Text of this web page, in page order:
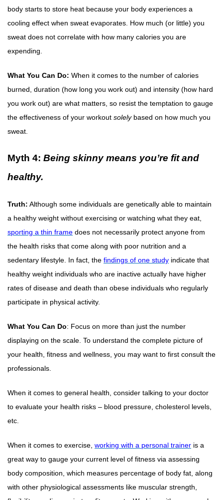
body starts to store heat because your body experiences a
cooling effect when sweat evaporates. How much (or little) you
sweat does not correlate with how many calories you are
expending.
What You Can Do: When it comes to the number of calories
burned, duration (how long you work out) and intensity (how hard
you work out) are what matters, so resist the temptation to gauge
the effectiveness of your workout solelybased on how much you
sweat.
Myth 4: Being skinny means you’re fit and
healthy.
Truth: Although some individuals are genetically able to maintain
a healthy weight without exercising or watching what they eat,
sporting a thin frame does not necessarily protect anyone from
the health risks that come along with poor nutrition and a
sedentary lifestyle. In fact, the findings of one study indicate that
healthy weight individuals who are inactive actually have higher
rates of disease and death than obese individuals who regularly
participate in physical activity.
What You Can Do: Focus on more than just the number
displaying on the scale. To understand the complete picture of
your health, fitness and wellness, you may want to first consult the
professionals.
When it comes to general health, consider talking to your doctor
to evaluate your health risks – blood pressure, cholesterol levels,
etc.
When it comes to exercise, working with a personal trainer is a
great way to gauge your current level of fitness via assessing
body composition, which measures percentage of body fat, along
with other physiological assessments like muscular strength,